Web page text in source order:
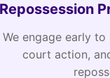
Repossession
We engage early
court action,